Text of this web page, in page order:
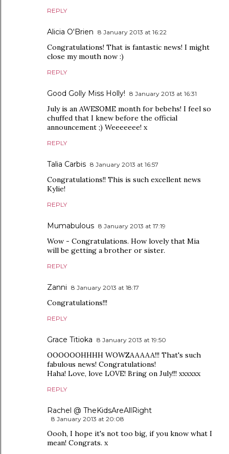
REPLY
Alicia O'Brien 8 January 2013 at 16:22
Congratulations! That is fantastic news! I might
close my mouth now :)
REPLY
Good Golly Miss Holly! 8 January 2013 at 16:31
July is an AWESOME month for bebehs! I feel so
chuffed that I knew before the official
announcement ;) Weeeeeee! x
REPLY
Talia Carbis 8 January 2013 at 16:57
Congratulations!! This is such excellent news
Kylie!
REPLY
Mumabulous 8 January 2013 at 17:19
Wow - Congratulations. How lovely that Mia
will be getting a brother or sister.
REPLY
Zanni 8 January 2013 at 18:17
Congratulations!!!
REPLY
Grace Titioka 8 January 2013 at 19:50
OOOOOOHHHH WOWZAAAAA!!! That's such
fabulous news! Congratulations!
Haha! Love, love LOVE! Bring on July!!! xxxxxx
REPLY
Rachel @ TheKidsAreAllRight
8 January 2013 at 20:08
Oooh, I hope it's not too big, if you know what I
mean! Congrats. x